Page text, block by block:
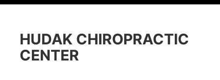
HUDAK CHIROPRACTIC
CENTER